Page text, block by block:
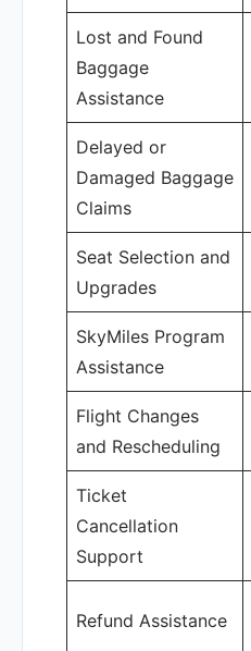
Lost and Found
Baggage
Assistance
Delayed or
Damaged Baggage
Claims
Seat Selection and
Upgrades
SkyMiles Program
Assistance
Flight Changes
and Rescheduling
Ticket
Cancellation
Support
Refund Assistance